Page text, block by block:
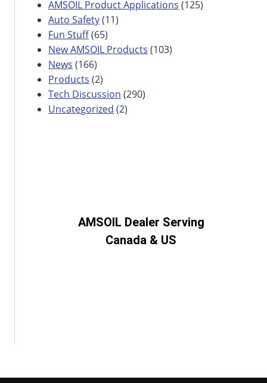
AMSOIL Product Applications (125)
Auto Safety(11)
Fun Stuff(65)
New AMSOIL Products (103)
News (166)
Products (2)
Tech Discussion (290)
Uncategorized (2)
AMSOIL Dealer Serving
Canada & US